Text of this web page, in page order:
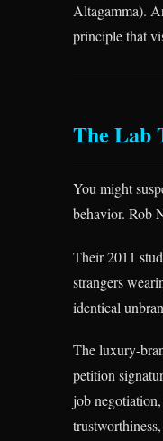
Altagamma).
principle that
The Lab
You might
behavior. Rob
Their 2011
strangers
identical
The luxury-
petition
job